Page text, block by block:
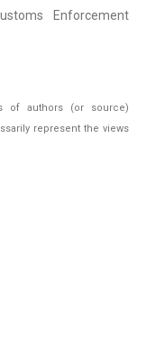
Enforcement
of authors (or source)
represent the views